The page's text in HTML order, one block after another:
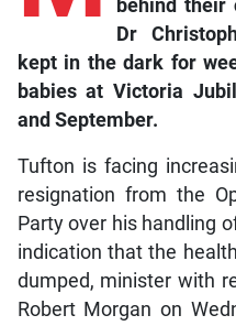
behind their
Dr
kept in the dark for
babies at Victoria
and September.
Tufton is facing
resignation from the
Party over his handling
indication that the
dumped, minister with
Robert Morgan on